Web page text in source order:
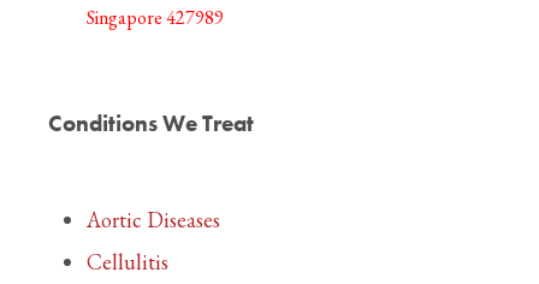
Singapore 427989
Conditions We Treat
Aortic Diseases
Cellulitis